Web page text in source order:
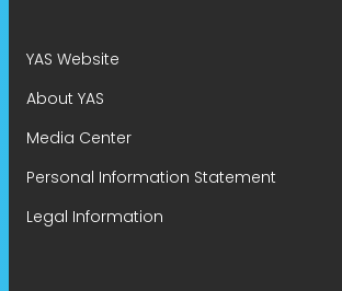
YAS Website
About YAS
Media Center
Personal Information Statement
Legal Information